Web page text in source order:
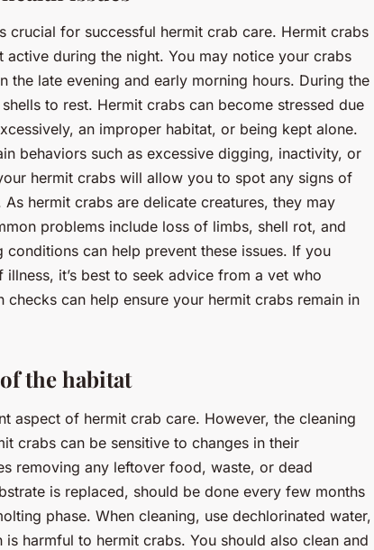
crucial for successful hermit crab care. Hermit crabs
active during the night. You may notice your crabs
late evening and early morning hours. During the
to rest. Hermit crabs can become stressed due
an improper habitat, or being kept alone.
behaviors such as excessive digging, inactivity, or
hermit crabs will allow you to spot any signs of
hermit crabs are delicate creatures, they may
problems include loss of limbs, shell rot, and
can help prevent these issues. If you
it’s best to seek advice from a vet who
checks can help ensure your hermit crabs remain in
the habitat
aspect of hermit crab care. However, the cleaning
crabs can be sensitive to changes in their
removing any leftover food, waste, or dead
is replaced, should be done every few months
phase. When cleaning, use dechlorinated water,
harmful to hermit crabs. You should also clean and